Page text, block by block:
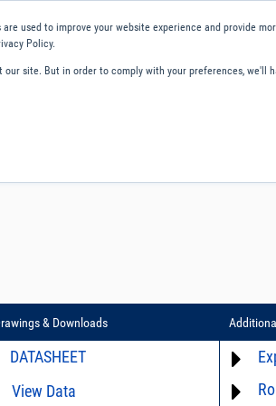
used to improve your website experience and provide
Policy.
site. But in order to comply with your preferences, we'll
& Downloads
DATASHEET
View Data